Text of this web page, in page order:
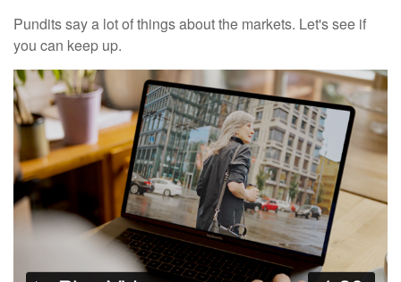
Pundits say a lot of things about the markets. Let's see if
you can keep up.